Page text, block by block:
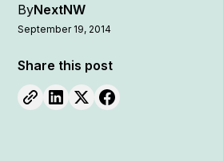
ByNextNW
September 19, 2014
Share this post